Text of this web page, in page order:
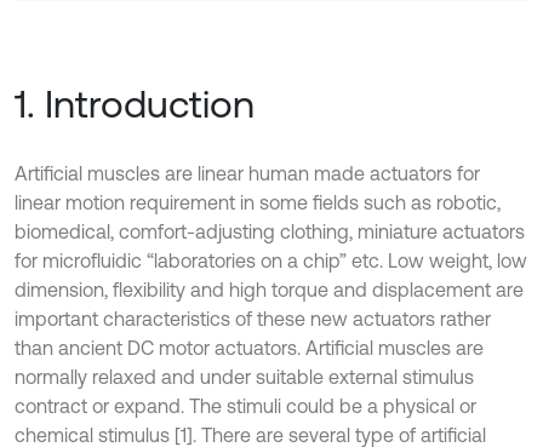
1. Introduction
Artificial muscles are linear human made actuators for
linear motion requirement in some fields such as robotic,
biomedical, comfort-adjusting clothing, miniature actuators
for microfluidic “laboratories on a chip” etc. Low weight, low
dimension, flexibility and high torque and displacement are
important characteristics of these new actuators rather
than ancient DC motor actuators. Artificial muscles are
normally relaxed and under suitable external stimulus
contract or expand. The stimuli could be a physical or
chemical stimulus [1]. There are several type of artificial